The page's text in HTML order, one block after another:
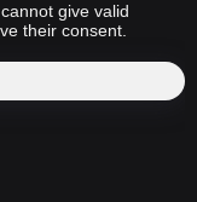
give valid
their consent.